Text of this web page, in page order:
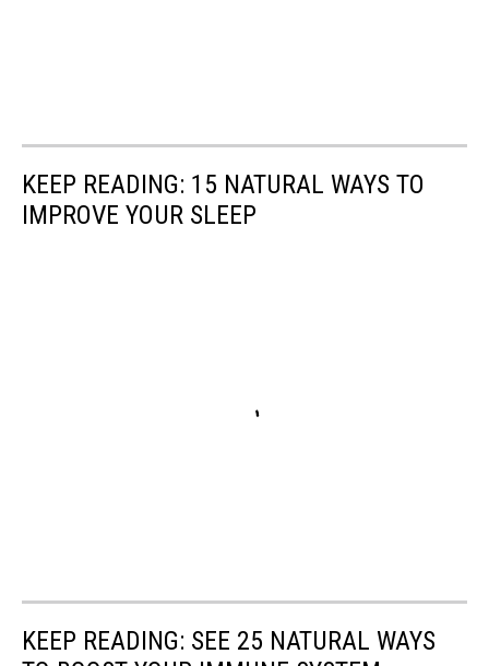
KEEP READING: 15 NATURAL WAYS TO
IMPROVE YOUR SLEEP
KEEP READING: SEE 25 NATURAL WAYS